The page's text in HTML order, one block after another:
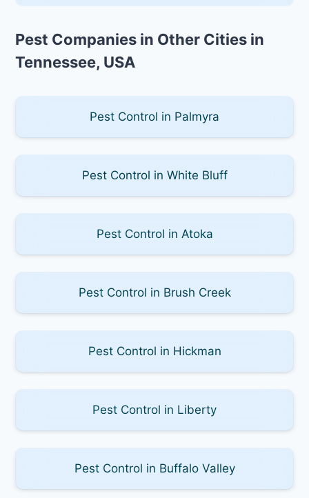
Pest Companies in Other Cities in
Tennessee, USA
Pest Control in Palmyra
Pest Control in White Bluff
Pest Control in Atoka
Pest Control in Brush Creek
Pest Control in Hickman
Pest Control in Liberty
Pest Control in Buffalo Valley